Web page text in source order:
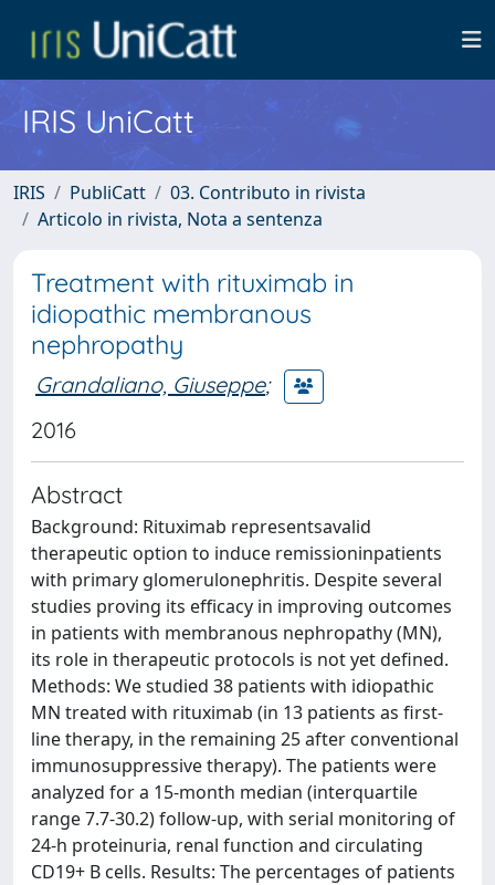
IRIS UniCatt
IRIS PubliCatt
03. Contributo in rivista
Articolo in rivista, Nota a sentenza
Treatment with rituximab in
idiopathic membranous
nephropathy
Grandaliano, Giuseppe;
2016
Abstract
Background: Rituximab representsavalid
therapeutic option to induce remissioninpatients
with primary glomerulonephritis. Despite several
studies proving its efficacy in improving outcomes
in patients with membranous nephropathy (MN),
its role in therapeutic protocols is not yet defined.
Methods: We studied 38 patients with idiopathic
MN treated with rituximab (in 13 patients as first-
line therapy, in the remaining 25 after conventional
immunosuppressive therapy). The patients were
analyzed for a 15-month median (interquartile
range 7.7-30.2) follow-up, with serial monitoring of
24-h proteinuria, renal function and circulating
CD19+ B cells. Results: The percentages of patients